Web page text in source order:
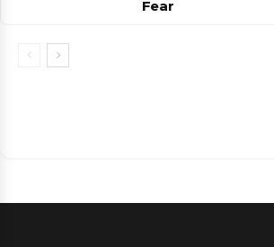
Fear